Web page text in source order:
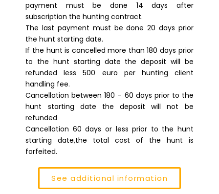
payment must be done 14 days after
subscription the hunting contract.
The last payment must be done 20 days prior
the hunt starting date.
If the hunt is cancelled more than 180 days prior
to the hunt starting date the deposit will be
refunded less 500 euro per hunting client
handling fee.
Cancellation between 180 – 60 days prior to the
hunt starting date the deposit will not be
refunded
Cancellation 60 days or less prior to the hunt
starting date,the total cost of the hunt is
forfeited.
See additional information